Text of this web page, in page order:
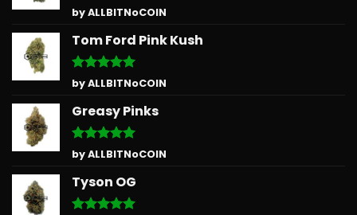
Rated5
out of 5
by ALLBITNoCOIN
Tom Ford Pink Kush
Rated5
out of 5
by ALLBITNoCOIN
Greasy Pinks
Rated5
out of 5
by ALLBITNoCOIN
Tyson OG